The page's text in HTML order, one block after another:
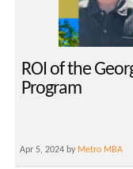
ROI of the
Program
Apr 5, 2024 by Metro MBA